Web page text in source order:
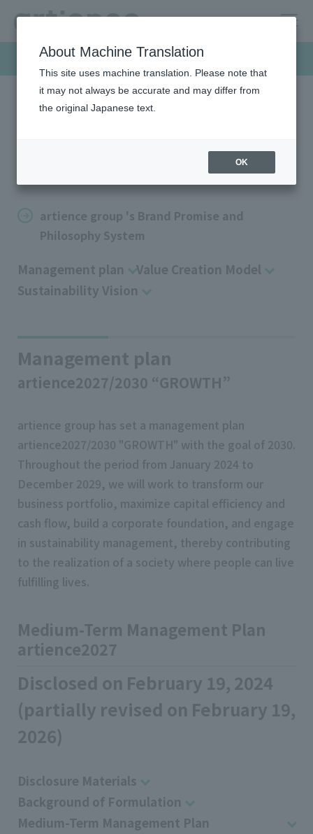
Company
HOME Company Management policy
Management policy
artience group 's Brand Promise and
Philosophy System
Management plan
Value Creation Model
Sustainability Vision
Management plan
artience2027/2030 “GROWTH”
artience group has set a management plan
artience2027/2030 "GROWTH" with the goal of 2030.
Throughout the period from January 2024 to
December 2029, we will work to transform our
business portfolio, maximize capital efficiency and
cash flow, build a corporate foundation, and engage
in sustainability management, thereby contributing
to the realization of a society where people can live
fulfilling lives.
Medium-Term Management Plan
artience2027
Disclosed on February 19, 2024
(partially revised on February 19,
2026)
Disclosure Materials
Background of Formulation
Medium-Term Management Plan
About Machine Translation
This site uses machine translation. Please note that
it may not always be accurate and may differ from
the original Japanese text.
OK